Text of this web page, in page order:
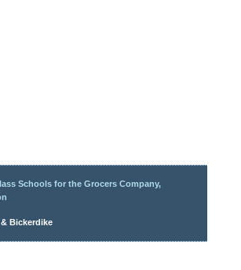
Schools for the Grocers Company,
Bickerdike